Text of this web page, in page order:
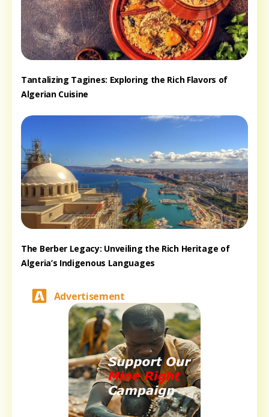
Tantalizing Tagines: Exploring the Rich Flavors of
Algerian Cuisine
The Berber Legacy: Unveiling the Rich Heritage of
Algeria’s Indigenous Languages
Advertisement